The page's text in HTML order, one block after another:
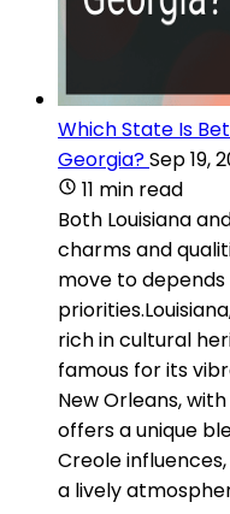
Which State Is
Georgia?Sep 19,
11 min read
Both Louisiana
charms and
move to
rich in cultural
famous for its
New Orleans,
offers a unique
Creole
a lively